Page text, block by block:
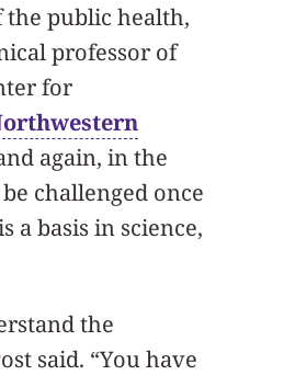
public health,
professor of
for
again, in the
challenged once
a basis in science,
the
said. “You have